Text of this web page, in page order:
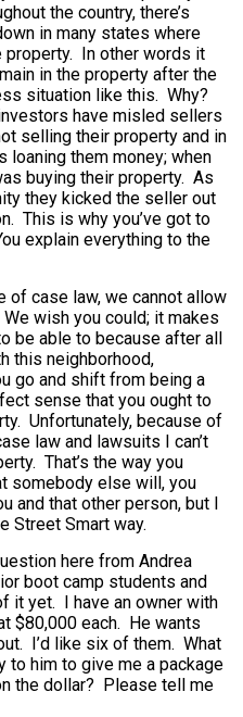
the country, there’s
in many states where
In other words it
in the property after the
situation like this. Why?
have misled sellers
selling their property and in
loaning them money; when
buying their property. As
they kicked the seller out
This is why you’ve got to
explain everything to the
of case law, we cannot allow
wish you could; it makes
be able to because after all
this neighborhood,
go and shift from being a
sense that you ought to
Unfortunately, because of
law and lawsuits I can’t
That’s the way you
somebody else will, you
and that other person, but I
Street Smart way.
here from Andrea
boot camp students and
it yet. I have an owner with
$80,000 each. He wants
I’d like six of them. What
to him to give me a package
the dollar? Please tell me